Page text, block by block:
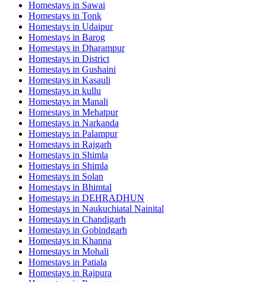
Homestays in Sawai
Homestays in Tonk
Homestays in Udaipur
Homestays in Barog
Homestays in Dharampur
Homestays in District
Homestays in Gushaini
Homestays in Kasauli
Homestays in kullu
Homestays in Manali
Homestays in Mehatpur
Homestays in Narkanda
Homestays in Palampur
Homestays in Rajgarh
Homestays in Shimla
Homestays in Shimla
Homestays in Solan
Homestays in Bhimtal
Homestays in DEHRADHUN
Homestays in Naukuchiatal Nainital
Homestays in Chandigarh
Homestays in Gobindgarh
Homestays in Khanna
Homestays in Mohali
Homestays in Patiala
Homestays in Rajpura